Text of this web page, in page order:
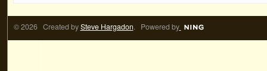
© 2026 Created bySteve Hargadon. Powered by